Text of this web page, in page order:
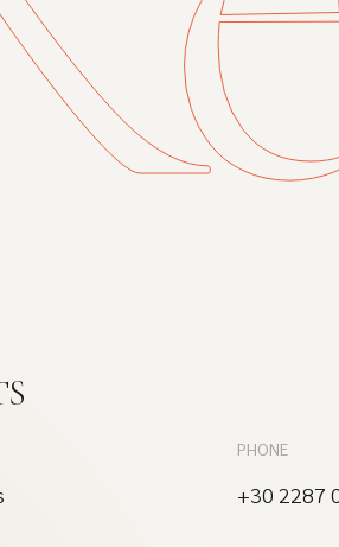
PHONE
+30 2287